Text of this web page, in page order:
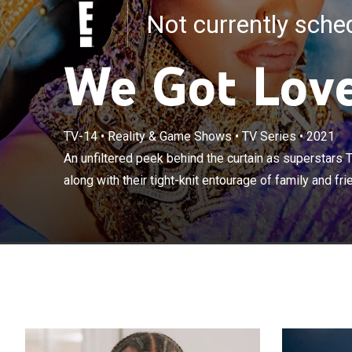
Not currently
We Got
TV-14•Reality & Game Shows•TV Series•2021
An unfiltered peek behind the curtain as superstars
along with their tight-knit entourage of family and
An unfiltered
Iman
friends -
home life.